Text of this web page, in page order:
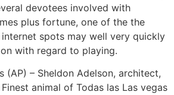
devotees involved with
plus fortune, one of the the
spots may well very quickly
with regard to playing.
(AP) – Sheldon Adelson, architect,
animal of Todas las Las vegas